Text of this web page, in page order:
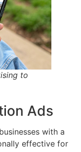
to
Ads
with a
effective for